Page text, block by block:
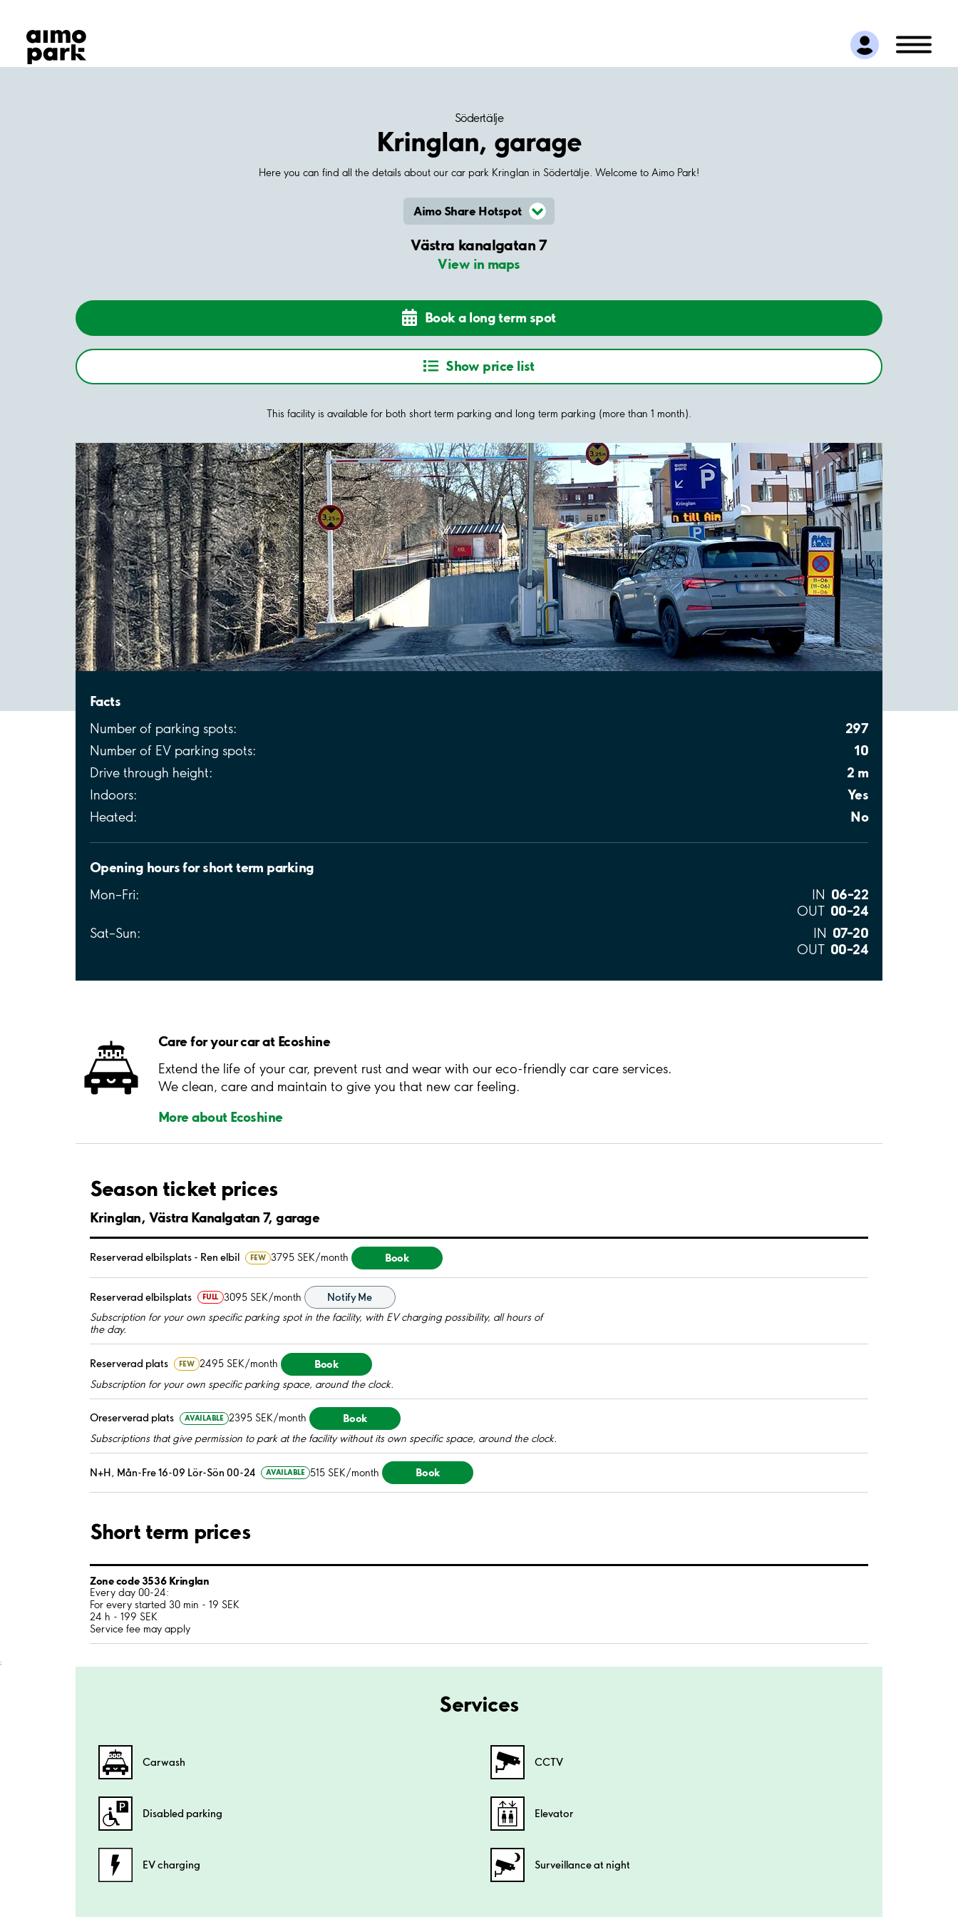
Find Parking
Partner with us
Customer Support
Södertälje
Kringlan, garage
Here you can find all the details about our car park Kringlan in Södertälje. Welcome to Aimo Park!
Aimo Share Hotspot
Västra kanalgatan 7
View in maps
Book a long term spot
Show price list
This facility is available for both short term parking and long term parking (more than 1 month).
Facts
Number of parking spots: 297
Number of EV parking spots: 10
Drive through height: 2 m
Indoors: Yes
Heated: No
Opening hours for short term parking
Mon–Fri: IN 06–22
OUT 00–24
Sat–Sun: IN 07–20
OUT 00–24
Care for your car at Ecoshine
Extend the life of your car, prevent rust and wear with our eco-friendly car care services.
We clean, care and maintain to give you that new car feeling.
More about Ecoshine
Season ticket prices
Kringlan, Västra Kanalgatan 7, garage
Reserverad elbilsplats - Ren elbil FEW 3795 SEK/month Book
Reserverad elbilsplats FULL 3095 SEK/month
Notify Me
Subscription for your own specific parking spot in the facility, with EV charging possibility, all hours of
the day.
Reserverad plats FEW 2495 SEK/month Book
Subscription for your own specific parking space, around the clock.
Oreserverad plats AVAILABLE 2395 SEK/month Book
Subscriptions that give permission to park at the facility without its own specific space, around the clock.
N+H, Mån-Fre 16-09 Lör-Sön 00-24 AVAILABLE 515 SEK/month Book
Short term prices
Zone code 3536 Kringlan
Every day 00-24:
For every started 30 min - 19 SEK
24 h - 199 SEK
Service fee may apply
;
Services
Carwash CCTV
Disabled parking Elevator
EV charging Surveillance at night